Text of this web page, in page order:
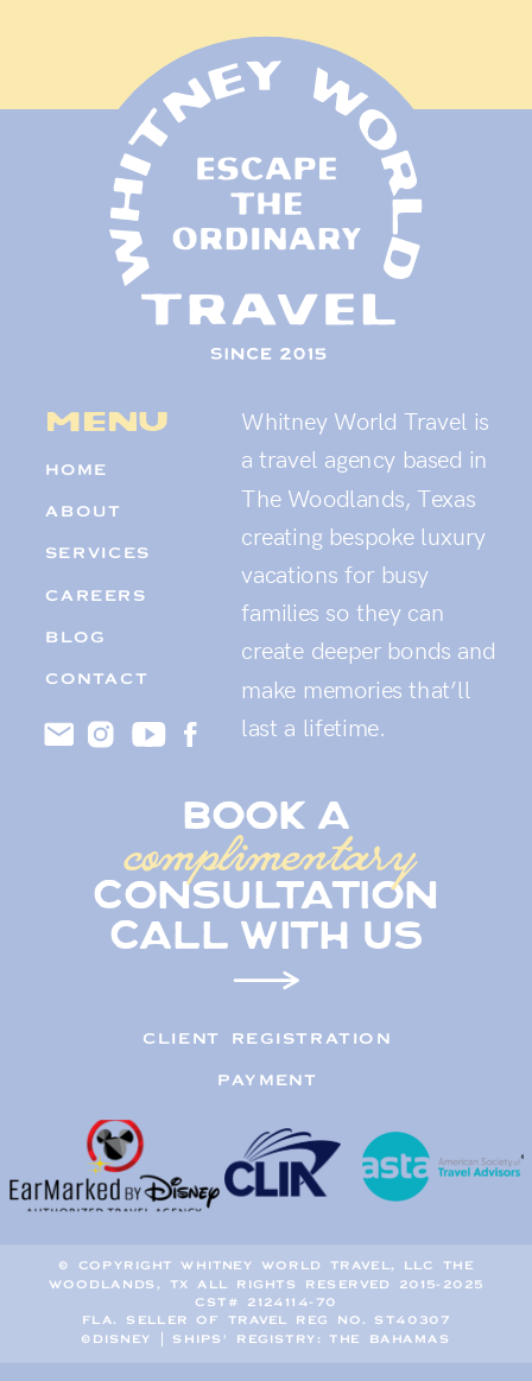
© COPYRIGHT WHITNEY WORLD TRAVEL, LLC THE
WOODLANDS, TX ALL RIGHTS RESERVED 2015-2025
CST# 2124114-70
FLA. SELLER OF TRAVEL REG NO. ST40307
©DISNEY | SHIPS' REGISTRY: THE BAHAMAS
HOME
ABOUT
SERVICES
CAREERS
BLOG
CONTACT
Whitney World Travel is
a travel agency based in
The Woodlands, Texas
creating bespoke luxury
vacations for busy
families so they can
create deeper bonds and
make memories that’ll
last a lifetime.
menu
book a
consultation
call with us
complimentary
CLIENT REGISTRATION
PAYMENT